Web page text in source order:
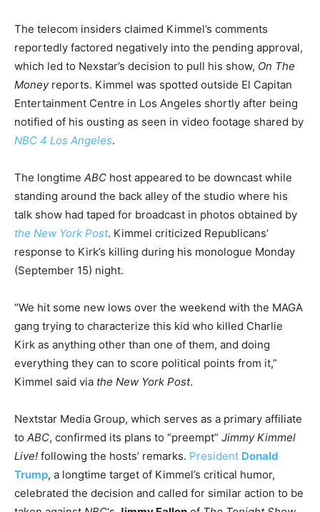
The telecom insiders claimed Kimmel’s comments
reportedly factored negatively into the pending approval,
which led to Nexstar’s decision to pull his show, On The
Moneyreports. Kimmel was spotted outside El Capitan
Entertainment Centre in Los Angeles shortly after being
notified of his ousting as seen in video footage shared by
NBC 4 Los Angeles.
The longtime ABC host appeared to be downcast while
standing around the back alley of the studio where his
talk show had taped for broadcast in photos obtained by
the New York Post. Kimmel criticized Republicans’
response to Kirk’s killing during his monologue Monday
(September 15) night.
“We hit some new lows over the weekend with the MAGA
gang trying to characterize this kid who killed Charlie
Kirk as anything other than one of them, and doing
everything they can to score political points from it,”
Kimmel said via the New York Post.
Nextstar Media Group, which serves as a primary affiliate
to ABC, confirmed its plans to “preempt” Jimmy Kimmel
Live! following the hosts’ remarks. President Donald
Trump, a longtime target of Kimmel’s critical humor,
celebrated the decision and called for similar action to be